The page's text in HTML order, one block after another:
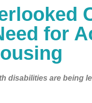
for
disabilities are being